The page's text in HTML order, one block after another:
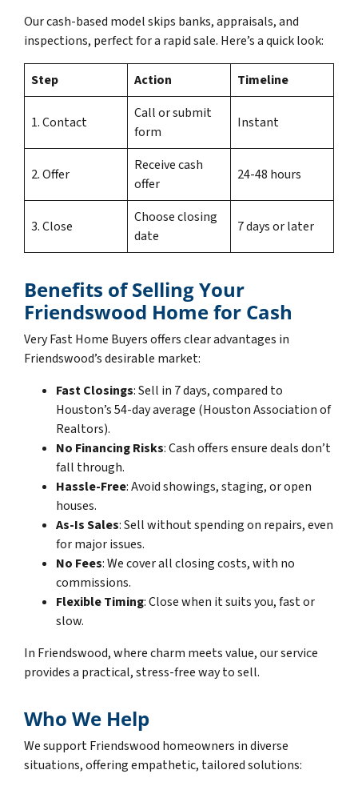
Our cash-based model skips banks, appraisals, and
inspections, perfect for a rapid sale. Here’s a quick look:
Step Action Timeline
1. Contact
Call or submit
form
Instant
2. Offer
Receive cash
offer
24-48 hours
3. Close
Choose closing
date
7 days or later
Benefits of Selling Your
Friendswood Home for Cash
Very Fast Home Buyers offers clear advantages in
Friendswood’s desirable market:
Fast Closings: Sell in 7 days, compared to
Houston’s 54-day average (Houston Association of
Realtors).
No Financing Risks: Cash offers ensure deals don’t
fall through.
Hassle-Free: Avoid showings, staging, or open
houses.
As-Is Sales: Sell without spending on repairs, even
for major issues.
No Fees: We cover all closing costs, with no
commissions.
Flexible Timing: Close when it suits you, fast or
slow.
In Friendswood, where charm meets value, our service
provides a practical, stress-free way to sell.
Who We Help
We support Friendswood homeowners in diverse
situations, offering empathetic, tailored solutions: